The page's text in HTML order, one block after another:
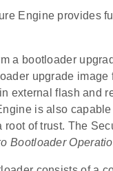
Engine provides
a bootloader
upgrade
external flash and
is also
root of trust. The
Bootloader